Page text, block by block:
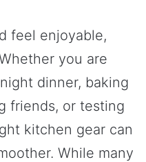
feel enjoyable,
you are
dinner, baking
friends, or testing
kitchen gear can
While many